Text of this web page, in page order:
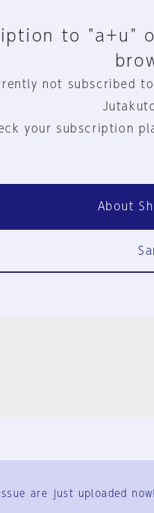
to "a+u"
not subscribed
your subscription
About
User
are just uploaded now!